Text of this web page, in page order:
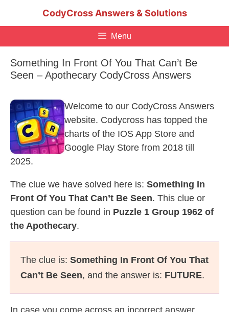
CodyCross Answers & Solutions
Menu
Something In Front Of You That Can’t Be
Seen – Apothecary CodyCross Answers
Welcome to our CodyCross Answers
website. Codycross has topped the
charts of the IOS App Store and
Google Play Store from 2018 till
2025.
The clue we have solved here is: Something In
Front Of You That Can’t Be Seen. This clue or
question can be found in Puzzle 1 Group 1962 of
the Apothecary.
The clue is: Something In Front Of You That
Can’t Be Seen, and the answer is: FUTURE.
In case you come across an incorrect answer,